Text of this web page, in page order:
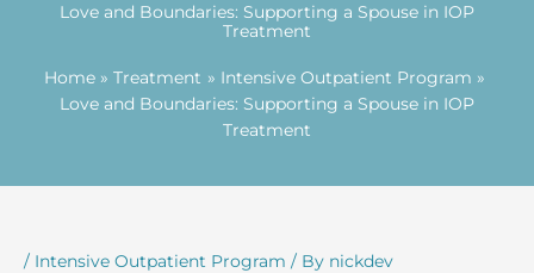
Love and Boundaries: Supporting a Spouse in IOP
Treatment
Home Treatment
Intensive Outpatient Program
Love and Boundaries: Supporting a Spouse in IOP
Treatment
/ Intensive Outpatient Program / By nickdev